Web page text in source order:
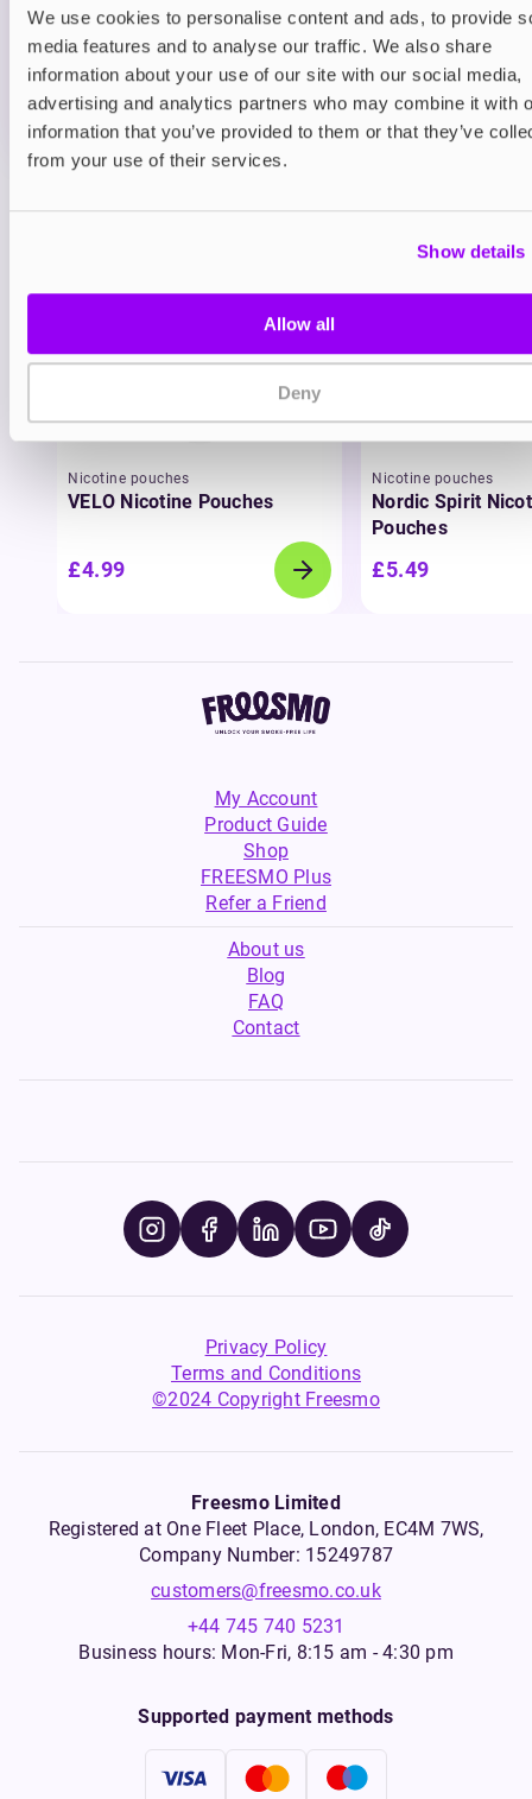
We use cookies to personalise content and ads, to provide
media features and to analyse our traffic. We also share
information about your use of our site with our social media,
advertising and analytics partners who may combine it with
information that you’ve provided to them or that they’ve
from your use of their services.
Show details
Allow all
Deny
ADD TO CART
MORE THAN 10 LEFT IN STOCK
A juicy blend of blueberry and raspberry delivering a
smooth berry vape.
View all(32)
Nicotine pouches
VELO Nicotine Pouches
£4.99
Nicotine pouches
Nordic Spirit
Pouches
£5.49
My Account
Product Guide
Shop
FREESMO Plus
Refer a Friend
About us
Blog
FAQ
Contact
Privacy Policy
Terms and Conditions
©2024 Copyright Freesmo
Freesmo Limited
Registered at One Fleet Place, London, EC4M 7WS,
Company Number: 15249787
customers@freesmo.co.uk
+44 745 740 5231
Business hours: Mon-Fri, 8:15 am - 4:30 pm
Supported payment methods